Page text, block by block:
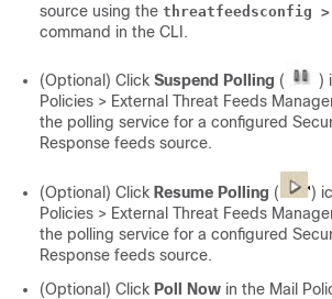
source using the threatfeedsconfig
command in the CLI.
(Optional) Click Suspend Polling (
)
Policies > External Threat Feeds
the polling service for a configured
Response feeds source.
(Optional) Click Resume Polling (
)
Policies > External Threat Feeds
the polling service for a configured
Response feeds source.
(Optional) Click Poll Now in the Mail